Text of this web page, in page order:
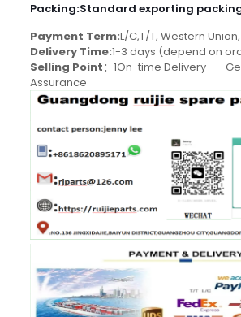
Packing:Standard exporting
Payment Term:L/C,T/T, Western
Delivery Time:1-3 days (depend on
Selling Point：1On-time Delivery
Assurance